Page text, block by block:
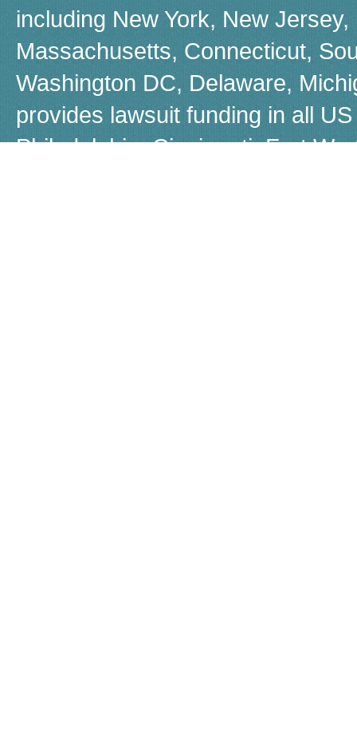
including New York, New
Massachusetts, Connecticut,
Washington DC, Delaware,
provides lawsuit funding in all
Philadelphia, Cincinnati, Fort